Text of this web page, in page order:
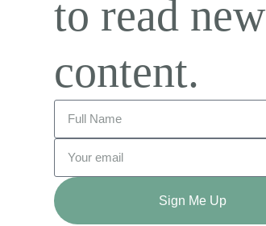
to read new
content.
Sign Me Up